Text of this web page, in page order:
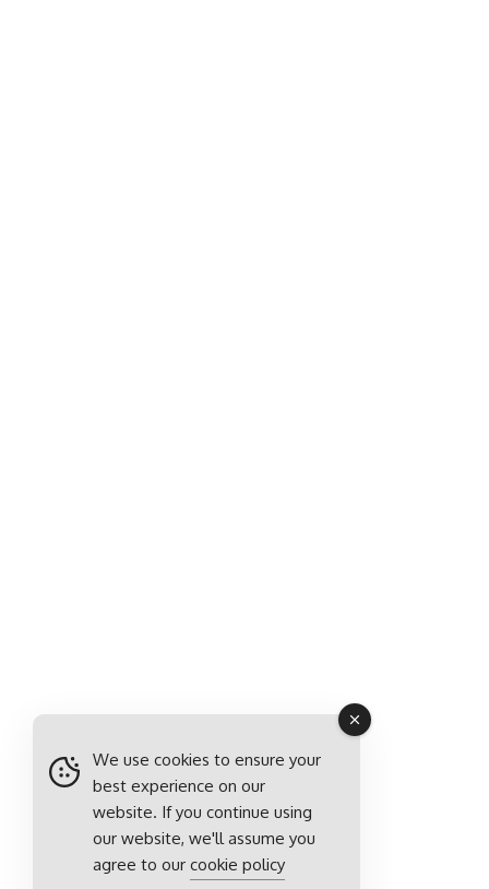
We use cookies to ensure your
best experience on our
website. If you continue using
our website, we'll assume you
agree to our cookie policy